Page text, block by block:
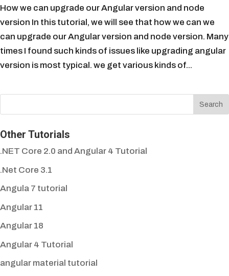
How we can upgrade our Angular version and node
version In this tutorial, we will see that how we can we
can upgrade our Angular version and node version. Many
times I found such kinds of issues like upgrading angular
version is most typical. we get various kinds of...
Other Tutorials
.NET Core 2.0 and Angular 4 Tutorial
.Net Core 3.1
Angula 7 tutorial
Angular 11
Angular 18
Angular 4 Tutorial
angular material tutorial